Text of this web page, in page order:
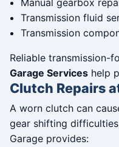
Manual gearbox
Transmission fluid
Transmission
Reliable transmission-
Garage Services help
Clutch Repairs
A worn clutch can
gear shifting
Garage provides: